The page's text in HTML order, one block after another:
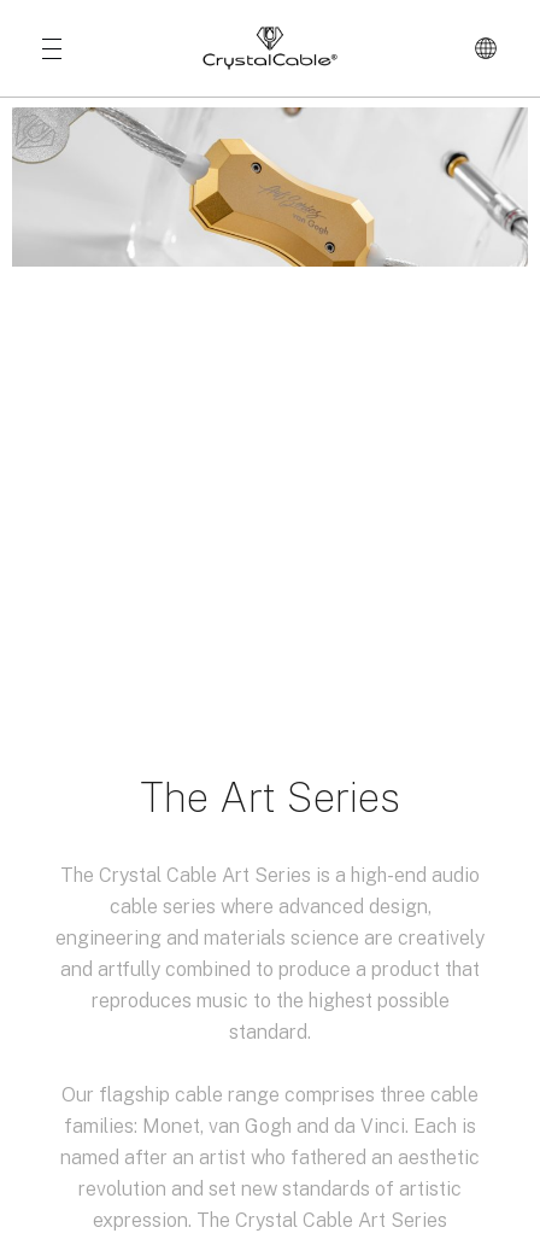
The Art Series
The Crystal Cable Art Series is a high-end audio
cable series where advanced design,
engineering and materials science are creatively
and artfully combined to produce a product that
reproduces music to the highest possible
standard.
Our flagship cable range comprises three cable
families: Monet, van Gogh and da Vinci. Each is
named after an artist who fathered an aesthetic
revolution and set new standards of artistic
expression. The Crystal Cable Art Series